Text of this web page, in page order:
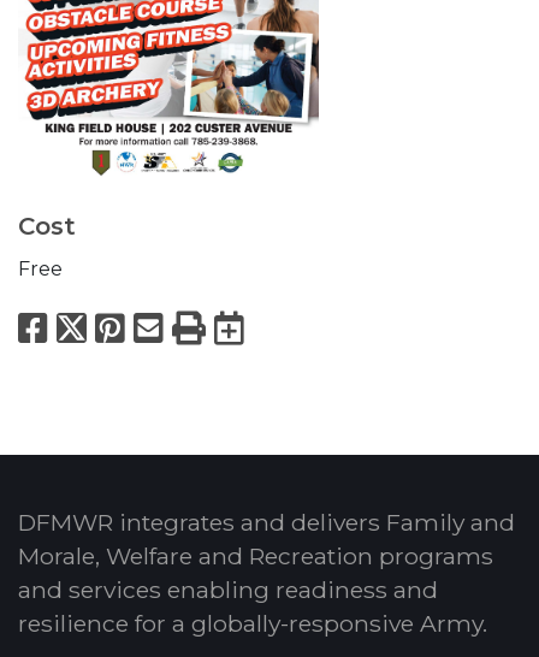
Cost
Free
Facebook
X Pinterest
Email
PrintExport to
DFMWR integrates and delivers Family and
Morale, Welfare and Recreation programs
and services enabling readiness and
resilience for a globally-responsive Army.